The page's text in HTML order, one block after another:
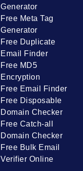
Generator
Free Meta Tag
Generator
Free Duplicate
Email Finder
Free MD5
Encryption
Free Email Finder
Free Disposable
Domain Checker
Free Catch-all
Domain Checker
Free Bulk Email
Verifier Online